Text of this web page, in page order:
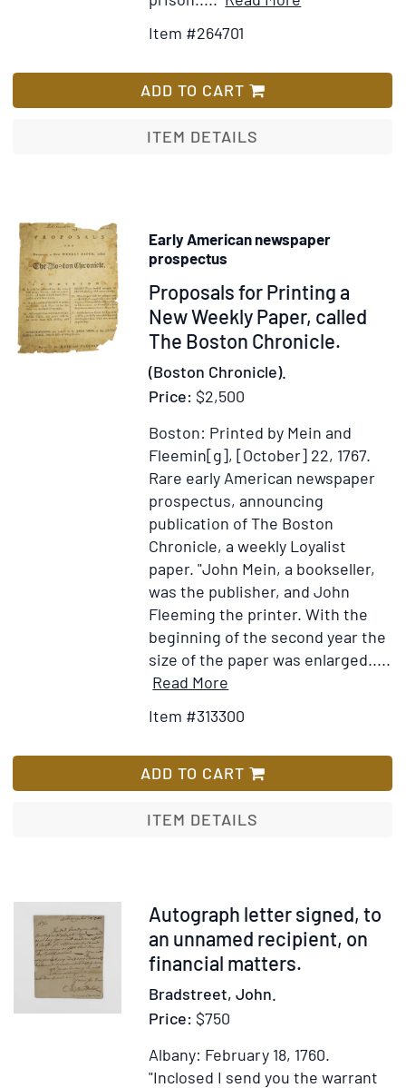
who
was
prisoner
at
same
dans
de
écrites
sur
les
à
son
ami,
M.
Douin…
ci-
devant
son
camarade
dans
le
Item #264701
ADD TO CART
ITEM DETAILS
Early American newspaper
prospectus
Item
313300
Proposals for Printing a
New Weekly Paper, called
The Boston Chronicle.
(Boston Chronicle).
Price: $2,500
Boston: Printed by Mein and
Fleemin[g], [October] 22, 1767.
Rare early American newspaper
prospectus, announcing
publication of The Boston
Chronicle, a weekly Loyalist
paper. "John Mein, a bookseller,
was the publisher, and John
Fleeming the printer. With the
beginning of the second year the
size of the paper was enlarged.....
Read More
for
for
Printing
a
called
The
Boston
Chronicle
Wish
Item #313300
ADD TO CART
ITEM DETAILS
Item
375052
Autograph letter signed, to
an unnamed recipient, on
financial matters.
Bradstreet, John.
Price: $750
Albany: February 18, 1760.
"Inclosed I send you the warrant